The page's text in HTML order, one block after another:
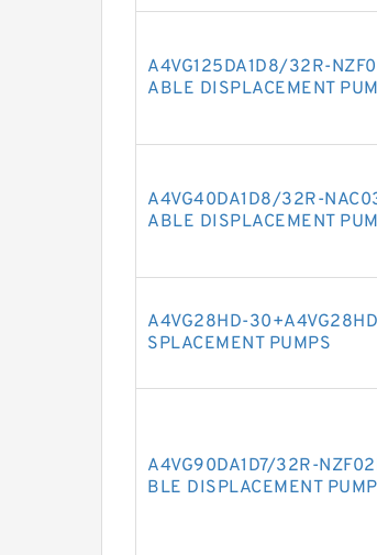
A4VG125DA1D8/32R-
ABLE DISPLACEMENT
A4VG40DA1D8/32R-
ABLE DISPLACEMENT
A4VG28HD-
SPLACEMENT PUMPS
A4VG90DA1D7/32R-
BLE DISPLACEMENT